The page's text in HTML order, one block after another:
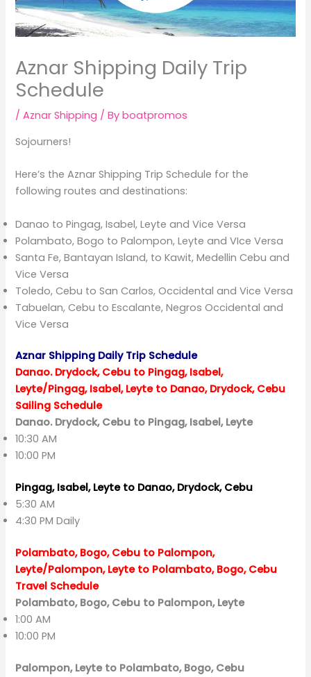
Aznar Shipping Daily Trip
Schedule
/Aznar Shipping / Byboatpromos
Sojourners!
Here’s the Aznar Shipping Trip Schedule for the
following routes and destinations:
Danao to Pingag, Isabel, Leyte and Vice Versa
Polambato, Bogo to Palompon, Leyte and VIce Versa
Santa Fe, Bantayan Island, to Kawit, Medellin Cebu and
Vice Versa
Toledo, Cebu to San Carlos, Occidental and Vice Versa
Tabuelan, Cebu to Escalante, Negros Occidental and
Vice Versa
Aznar Shipping Daily Trip Schedule
Danao. Drydock, Cebu to Pingag, Isabel,
Leyte/Pingag, Isabel, Leyte to Danao, Drydock, Cebu
Sailing Schedule
Danao. Drydock, Cebu to Pingag, Isabel, Leyte
10:30 AM
10:00 PM
Pingag, Isabel, Leyte to Danao, Drydock, Cebu
5:30 AM
4:30 PM Daily
Polambato, Bogo, Cebu to Palompon,
Leyte/Palompon, Leyte to Polambato, Bogo, Cebu
Travel Schedule
Polambato, Bogo, Cebu to Palompon, Leyte
1:00 AM
10:00 PM
Palompon, Leyte to Polambato, Bogo, Cebu